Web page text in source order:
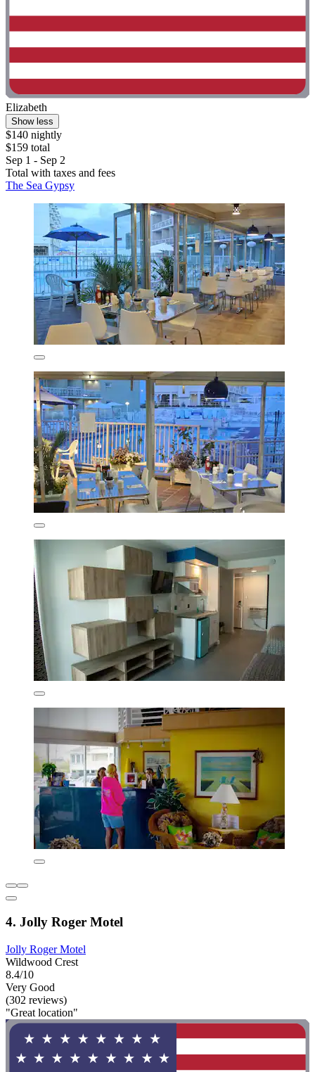
Elizabeth
Show less
$140 nightly
$159 total
Sep 1 - Sep 2
Total with taxes and fees
The Sea Gypsy
4. Jolly Roger Motel
Jolly Roger Motel
Wildwood Crest
8.4/10
Very Good
(302 reviews)
"Great location"